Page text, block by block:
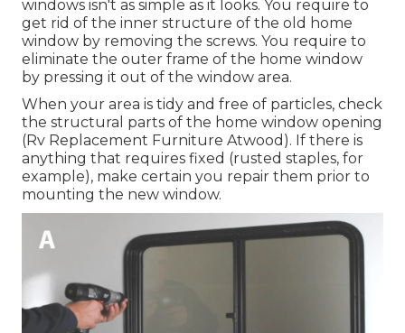
windows isn't as simple as it looks. You require to
get rid of the inner structure of the old home
window by removing the screws. You require to
eliminate the outer frame of the home window
by pressing it out of the window area.
When your area is tidy and free of particles, check
the structural parts of the home window opening
(Rv Replacement Furniture Atwood). If there is
anything that requires fixed (rusted staples, for
example), make certain you repair them prior to
mounting the new window.